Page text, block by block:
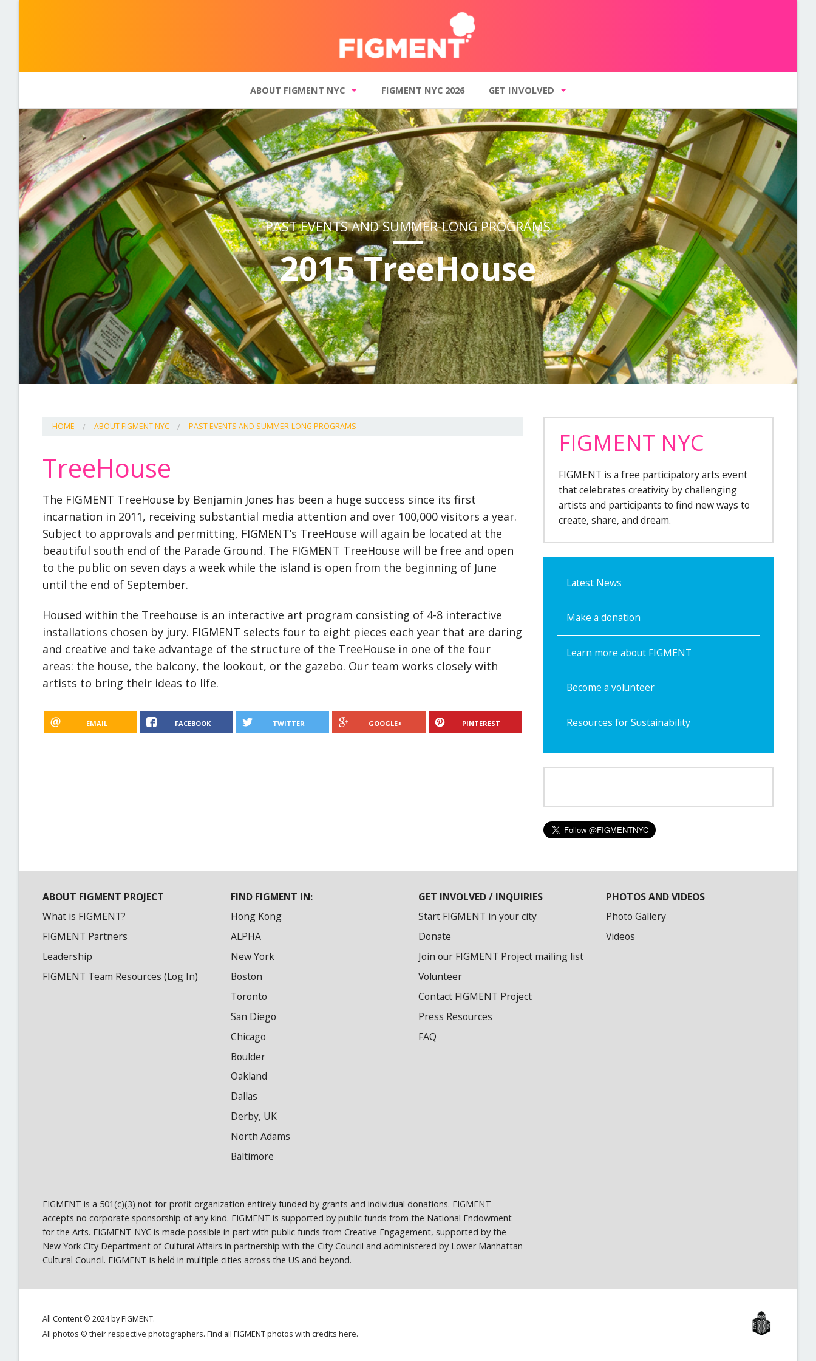
ABOUT FIGMENT NYC
About FIGMENT NYC
Photo Gallery
11 principles
Past events and summer-long programs
FIGMENT NYC 2026 GET INVOLVED
Get Involved
Donate
Volunteer
Join our mailing list
Contact FIGMENT NYC
PAST EVENTS AND SUMMER-LONG PROGRAMS
2015 TreeHouse
HOME ABOUT FIGMENT NYC PAST EVENTS AND SUMMER-LONG PROGRAMS
TreeHouse
The FIGMENT TreeHouse by Benjamin Jones has been a huge success since its first
incarnation in 2011, receiving substantial media attention and over 100,000 visitors a year.
Subject to approvals and permitting, FIGMENT’s TreeHouse will again be located at the
beautiful south end of the Parade Ground. The FIGMENT TreeHouse will be free and open
to the public on seven days a week while the island is open from the beginning of June
until the end of September.
Housed within the Treehouse is an interactive art program consisting of 4-8 interactive
installations chosen by jury. FIGMENT selects four to eight pieces each year that are daring
and creative and take advantage of the structure of the TreeHouse in one of the four
areas: the house, the balcony, the lookout, or the gazebo. Our team works closely with
artists to bring their ideas to life.
EMAIL FACEBOOK TWITTER GOOGLE+ PINTEREST
FIGMENT NYC
FIGMENT is a free participatory arts event
that celebrates creativity by challenging
artists and participants to find new ways to
create, share, and dream.
Latest News
Make a donation
Learn more about FIGMENT
Become a volunteer
Resources for Sustainability
ABOUT FIGMENT PROJECT
What is FIGMENT?
FIGMENT Partners
Leadership
FIGMENT Team Resources (Log In)
FIND FIGMENT IN:
Hong Kong
ALPHA
New York
Boston
Toronto
San Diego
Chicago
Boulder
Oakland
Dallas
Derby, UK
North Adams
Baltimore
GET INVOLVED / INQUIRIES
Start FIGMENT in your city
Donate
Join our FIGMENT Project mailing list
Volunteer
Contact FIGMENT Project
Press Resources
FAQ
PHOTOS AND VIDEOS
Photo Gallery
Videos
FIGMENT is a 501(c)(3) not-for-profit organization entirely funded by grants and individual donations. FIGMENT
accepts no corporate sponsorship of any kind. FIGMENT is supported by public funds from the National Endowment
for the Arts. FIGMENT NYC is made possible in part with public funds from Creative Engagement, supported by the
New York City Department of Cultural Affairs in partnership with the City Council and administered by Lower Manhattan
Cultural Council. FIGMENT is held in multiple cities across the US and beyond.
All Content © 2024 by FIGMENT.
All photos © their respective photographers. Find all FIGMENT photos with creditshere.